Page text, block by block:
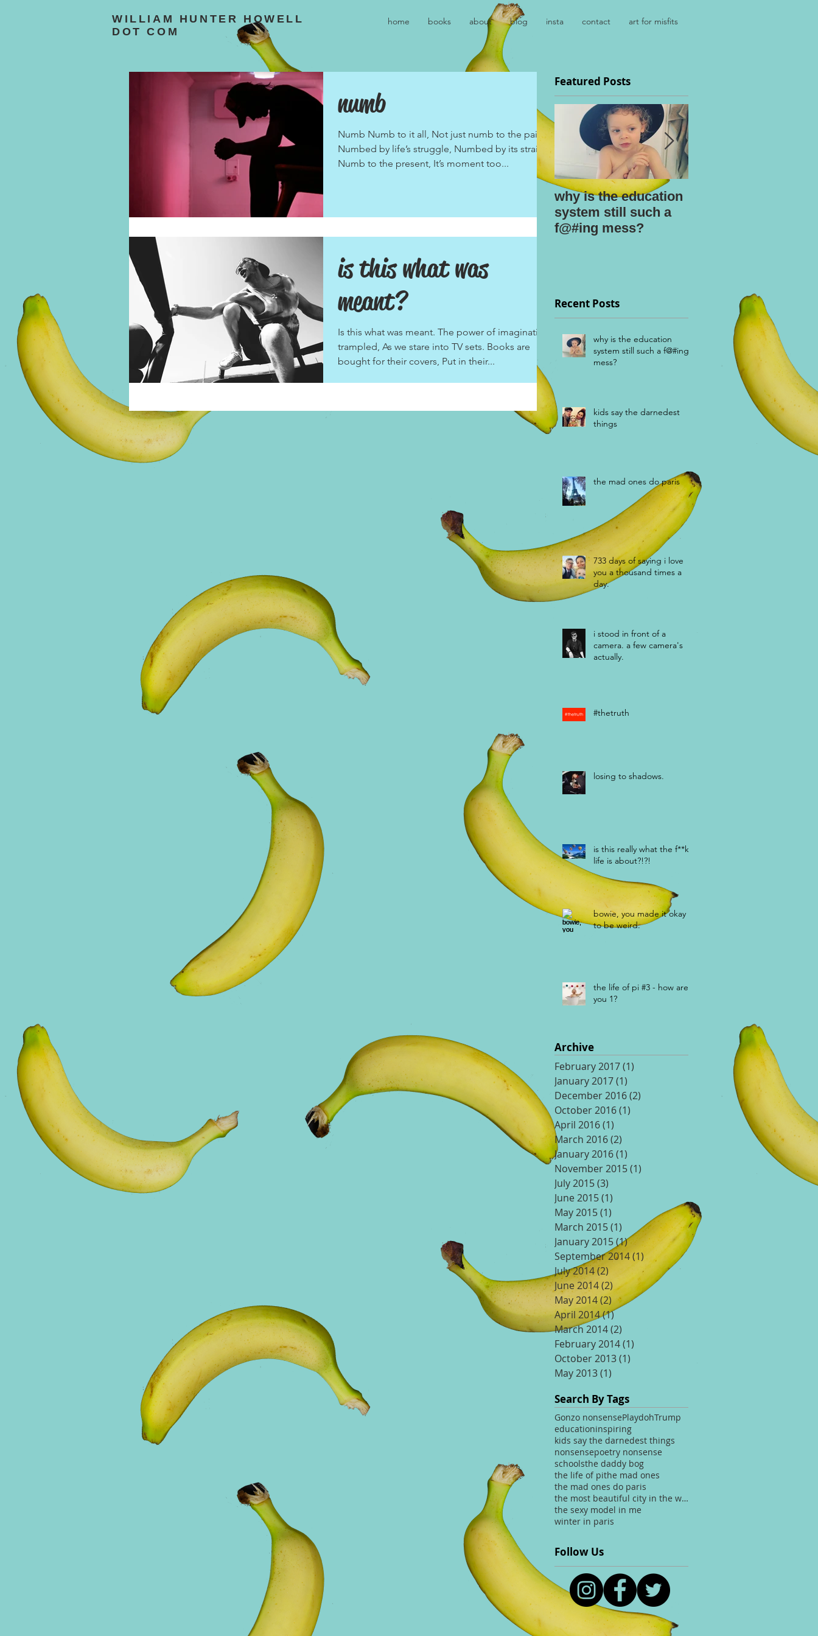
home books about blog insta contact art for misfits
WILLIAM HUNTER HOWELL
DOT COM
numb
Numb Numb to it all, Not just numb to the pain.
Numbed by life’s struggle, Numbed by its strain.
Numb to the present, It’s moment too...
is this what was
meant?
Is this what was meant. The power of imagination
trampled, As we stare into TV sets. Books are
bought for their covers, Put in their...
Featured Posts
why is the education
system still such a
f@#ing mess?
Recent Posts
why is the education
system still such a f@#ing
mess?
kids say the darnedest
things
the mad ones do paris
733 days of saying i love
you a thousand times a
day.
i stood in front of a
camera. a few camera's
actually.
#thetruth
losing to shadows.
is this really what the f**k
life is about?!?!
bowie, you made it okay
to be weird.
the life of pi #3 - how are
you 1?
Archive
February 2017(1)
January 2017(1)
December 2016(2)
October 2016(1)
April 2016(1)
March 2016(2)
January 2016(1)
November 2015(1)
July 2015(3)
June 2015(1)
May 2015(1)
March 2015(1) 1 post
January 2015(1)1 post
September 2014(1)1 post
July 2014(2) 2 posts
June 2014(2) 2 posts
May 2014(2)2 posts
April 2014(1)1 post
March 2014(2)
February 2014(1)
October 2013(1)
May 2013(1)
Search By Tags
Gonzo nonsensePlaydohTrump
educationinspiring
kids say the darnedest things
nonsensepoetry nonsense
schoolsthe daddy bog
the life of pithe mad ones
the mad ones do paris
the most beautiful city in the world
the sexy model in me
winter in paris
Follow Us